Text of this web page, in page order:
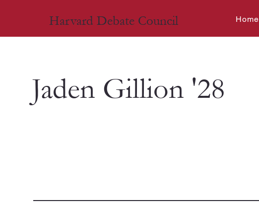
Harvard Debate Council Home
Jaden Gillion '28